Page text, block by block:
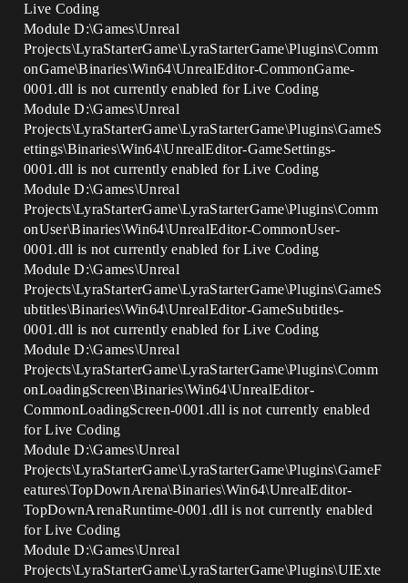
Live Coding
Module D:\Games\Unreal
Projects\LyraStarterGame\LyraStarterGame\Plugins\Comm
onGame\Binaries\Win64\UnrealEditor-CommonGame-
0001.dll is not currently enabled for Live Coding
Module D:\Games\Unreal
Projects\LyraStarterGame\LyraStarterGame\Plugins\GameS
ettings\Binaries\Win64\UnrealEditor-GameSettings-
0001.dll is not currently enabled for Live Coding
Module D:\Games\Unreal
Projects\LyraStarterGame\LyraStarterGame\Plugins\Comm
onUser\Binaries\Win64\UnrealEditor-CommonUser-
0001.dll is not currently enabled for Live Coding
Module D:\Games\Unreal
Projects\LyraStarterGame\LyraStarterGame\Plugins\GameS
ubtitles\Binaries\Win64\UnrealEditor-GameSubtitles-
0001.dll is not currently enabled for Live Coding
Module D:\Games\Unreal
Projects\LyraStarterGame\LyraStarterGame\Plugins\Comm
onLoadingScreen\Binaries\Win64\UnrealEditor-
CommonLoadingScreen-0001.dll is not currently enabled
for Live Coding
Module D:\Games\Unreal
Projects\LyraStarterGame\LyraStarterGame\Plugins\GameF
eatures\TopDownArena\Binaries\Win64\UnrealEditor-
TopDownArenaRuntime-0001.dll is not currently enabled
for Live Coding
Module D:\Games\Unreal
Projects\LyraStarterGame\LyraStarterGame\Plugins\UIExte